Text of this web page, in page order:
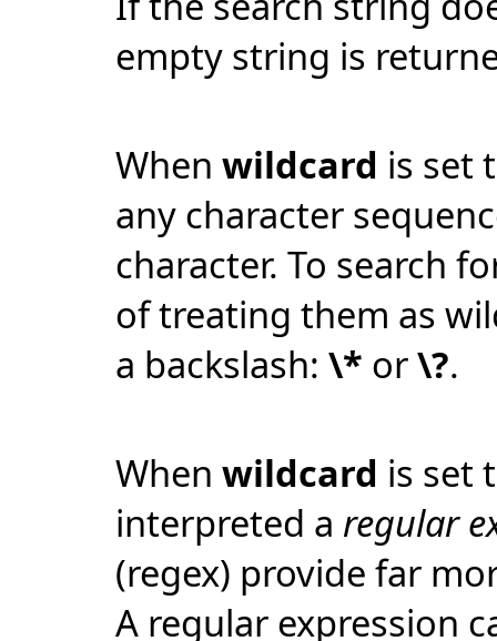
empty string is
When wildcard is set
any character
character. To search
of treating them as
a backslash: \* or\?.
When wildcard is set
interpreted a regular
(regex) provide far
A regular expression